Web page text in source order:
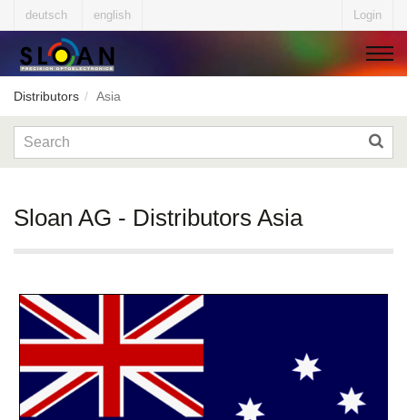
deutsch english Login
Distributors Asia
Sloan AG - Distributors Asia